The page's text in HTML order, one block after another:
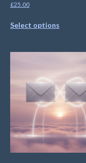
£25.00
Select options